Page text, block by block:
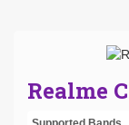
Realme